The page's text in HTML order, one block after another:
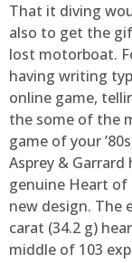
That it diving
also to get the
lost motorboat.
having writing
online game,
the some of the
game of your
Asprey &
genuine Heart of
new design. The
carat (34.2 g)
middle of 103